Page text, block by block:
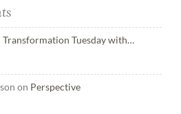
Transformation Tuesday with…
on Perspective